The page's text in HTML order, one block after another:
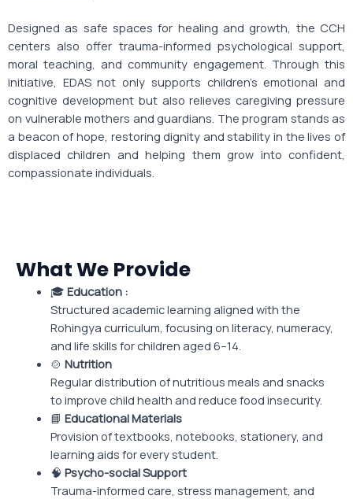
Designed as safe spaces for healing and growth, the CCH
centers also offer trauma-informed psychological support,
moral teaching, and community engagement. Through this
initiative, EDAS not only supports children’s emotional and
cognitive development but also relieves caregiving pressure
on vulnerable mothers and guardians. The program stands as
a beacon of hope, restoring dignity and stability in the lives of
displaced children and helping them grow into confident,
compassionate individuals.
What We Provide
🎓 Education :
Structured academic learning aligned with the
Rohingya curriculum, focusing on literacy, numeracy,
and life skills for children aged 6–14.
🍲 Nutrition
Regular distribution of nutritious meals and snacks
to improve child health and reduce food insecurity.
📘 Educational Materials
Provision of textbooks, notebooks, stationery, and
learning aids for every student.
🧠 Psycho-social Support
Trauma-informed care, stress management, and